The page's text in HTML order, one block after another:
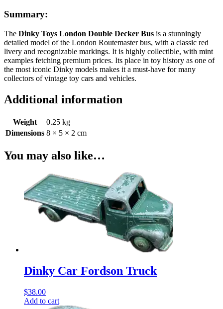
Summary:
The Dinky Toys London Double Decker Bus is a stunningly
detailed model of the London Routemaster bus, with a classic red
livery and recognizable markings. It is highly collectible, with mint
examples fetching premium prices. Its place in toy history as one of
the most iconic Dinky models makes it a must-have for many
collectors of vintage toy cars and vehicles.
Additional information
Weight
0.25 kg
Dimensions 8 × 5 × 2 cm
You may also like…
Dinky Car Fordson Truck
$38.00
Add to cart